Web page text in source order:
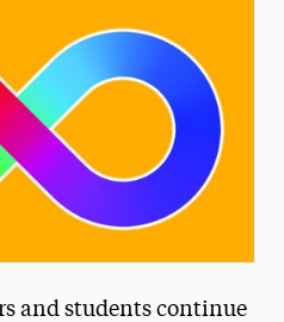
Newspaper
and students continue